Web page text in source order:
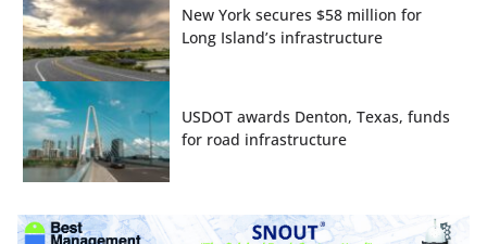
New York secures $58 million for
Long Island’s infrastructure
USDOT awards Denton, Texas, funds
for road infrastructure